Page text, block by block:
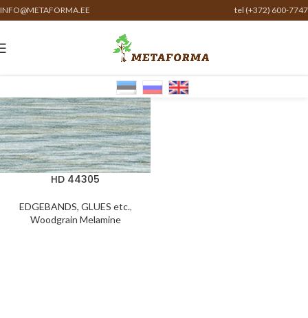
INFO@METAFORMA.EE tel (+372) 600-7747
HD 44305
EDGEBANDS, GLUES etc.,
Woodgrain Melamine